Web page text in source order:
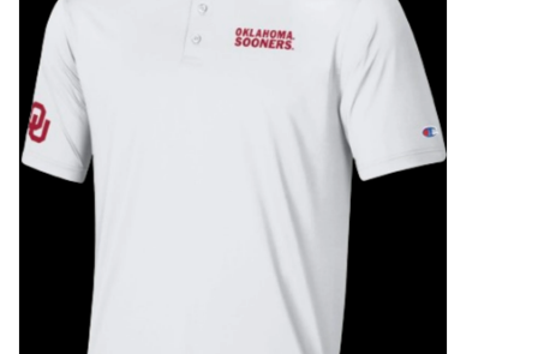
Diploma Frames
OU Alumni Gear
Championship Gear
OKC Thunder